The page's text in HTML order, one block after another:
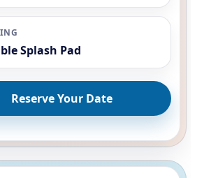
Splash Pad
Reserve Your Date